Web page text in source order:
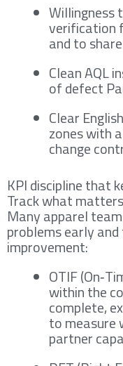
Willingness
verification
and to
Clean AQL
of defect
Clear
zones with
change
KPI discipline that
Track what
Many apparel
problems early
improvement:
OTIF
within the
complete,
to measure
partner